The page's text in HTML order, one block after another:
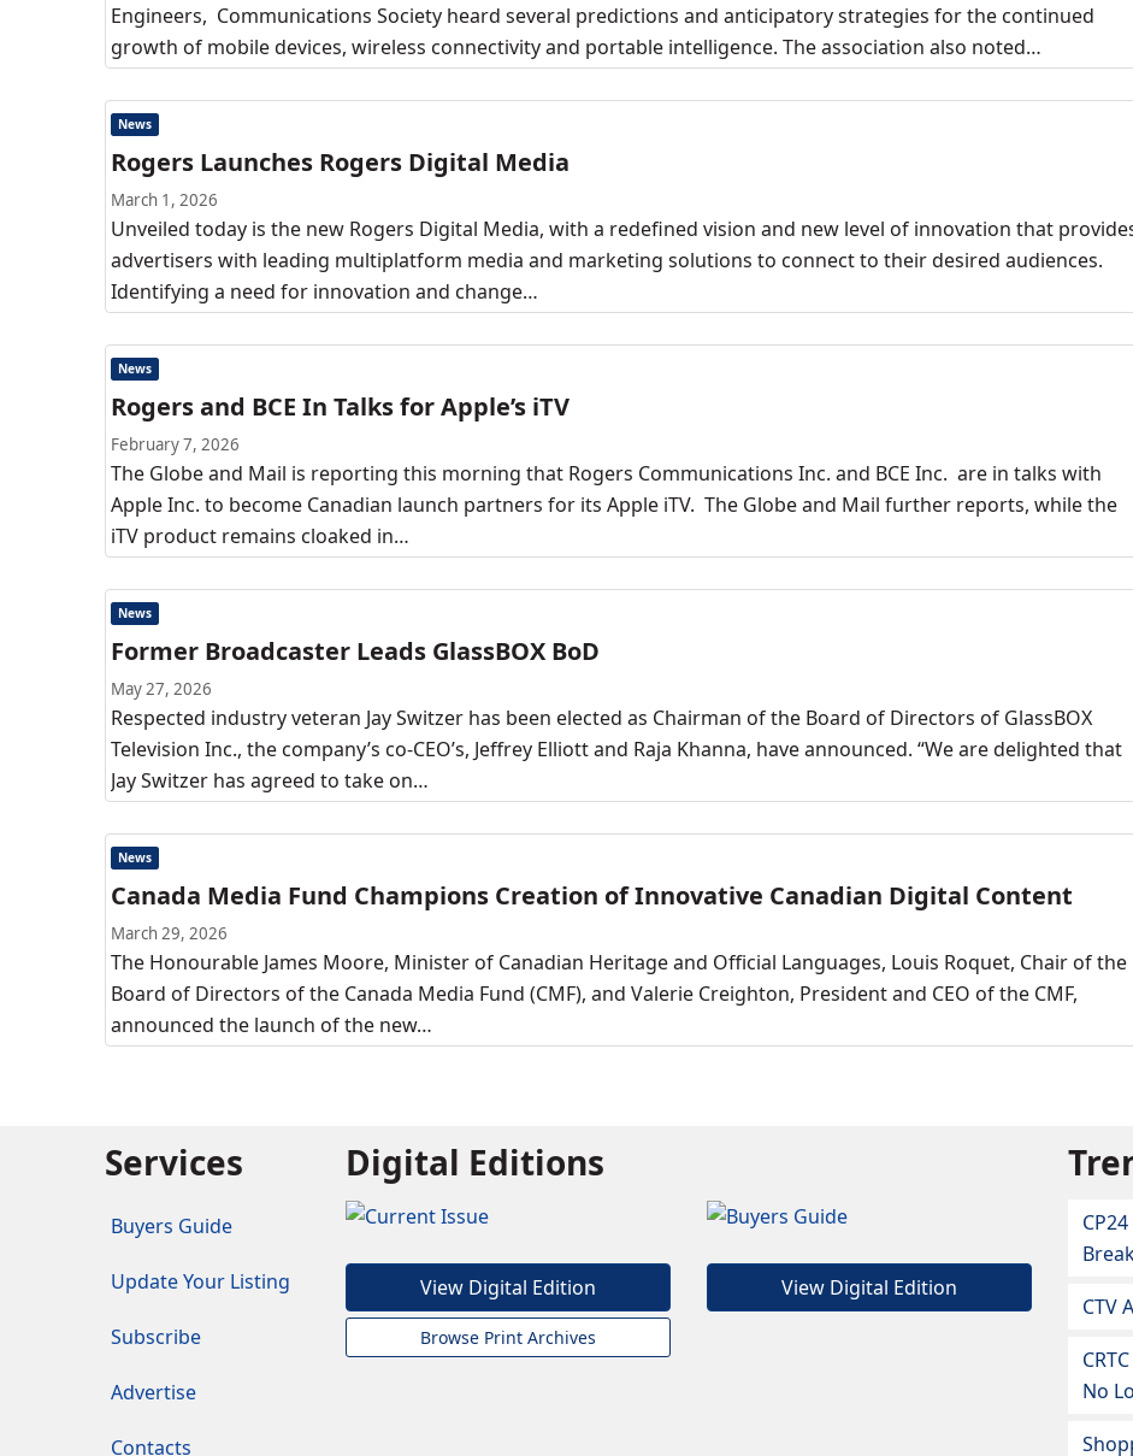
Engineers, Communications Society heard several predictions and anticipatory strategies for the continued
growth of mobile devices, wireless connectivity and portable intelligence. The association also noted…
News
Rogers Launches Rogers Digital Media
March 1, 2026
Unveiled today is the new Rogers Digital Media, with a redefined vision and new level of innovation that
advertisers with leading multiplatform media and marketing solutions to connect to their desired audiences.
Identifying a need for innovation and change…
News
Rogers and BCE In Talks for Apple’s iTV
February 7, 2026
The Globe and Mail is reporting this morning that Rogers Communications Inc. and BCE Inc. are in talks with
Apple Inc. to become Canadian launch partners for its Apple iTV. The Globe and Mail further reports, while the
iTV product remains cloaked in…
News
Former Broadcaster Leads GlassBOX BoD
May 27, 2026
Respected industry veteran Jay Switzer has been elected as Chairman of the Board of Directors of GlassBOX
Television Inc., the company’s co-CEO’s, Jeffrey Elliott and Raja Khanna, have announced. “We are delighted that
Jay Switzer has agreed to take on…
News
Canada Media Fund Champions Creation of Innovative Canadian Digital Content
March 29, 2026
The Honourable James Moore, Minister of Canadian Heritage and Official Languages, Louis Roquet, Chair of the
Board of Directors of the Canada Media Fund (CMF), and Valerie Creighton, President and CEO of the CMF,
announced the launch of the new…
Services
Buyers Guide
Update Your Listing
Subscribe
Advertise
Contacts
Digital Editions
View Digital Edition
Browse Print Archives
View Digital Edition
CTV
No